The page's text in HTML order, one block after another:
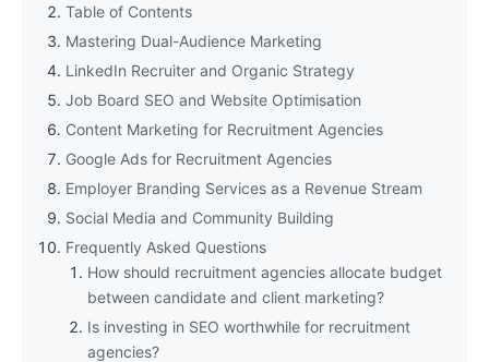
Table of Contents
Mastering Dual-Audience Marketing
LinkedIn Recruiter and Organic Strategy
Job Board SEO and Website Optimisation
Content Marketing for Recruitment Agencies
Google Ads for Recruitment Agencies
Employer Branding Services as a Revenue Stream
Social Media and Community Building
Frequently Asked Questions
How should recruitment agencies allocate budget
between candidate and client marketing?
Is investing in SEO worthwhile for recruitment
agencies?